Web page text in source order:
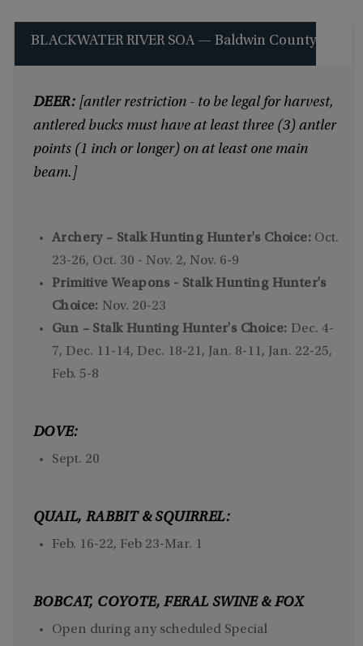
BLACKWATER RIVER SOA — Baldwin County
DEER:[antler restriction - to be legal for harvest,
antlered bucks must have at least three (3) antler
points (1 inch or longer) on at least one main
beam.]
Archery – Stalk Hunting Hunter's Choice:Oct.
23-26, Oct. 30 - Nov. 2, Nov. 6-9
Primitive Weapons - Stalk Hunting Hunter's
Choice: Nov. 20-23
Gun – Stalk Hunting Hunter's Choice: Dec. 4-
7, Dec. 11-14, Dec. 18-21, Jan. 8-11, Jan. 22-25,
Feb. 5-8
DOVE:
Sept. 20
QUAIL, RABBIT & SQUIRREL:
Feb. 16-22, Feb 23-Mar. 1
BOBCAT, COYOTE, FERAL SWINE & FOX
Open during any scheduled Special